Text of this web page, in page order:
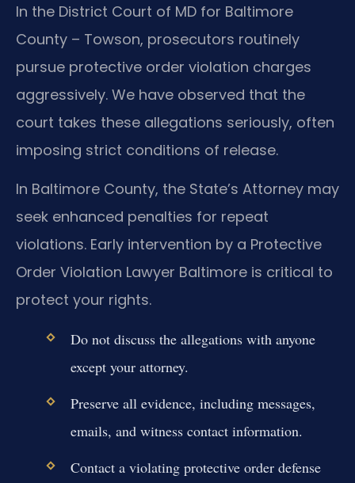
In the District Court of MD for Baltimore
County – Towson, prosecutors routinely
pursue protective order violation charges
aggressively. We have observed that the
court takes these allegations seriously, often
imposing strict conditions of release.
In Baltimore County, the State’s Attorney may
seek enhanced penalties for repeat
violations. Early intervention by a Protective
Order Violation Lawyer Baltimore is critical to
protect your rights.
Do not discuss the allegations with anyone
except your attorney.
Preserve all evidence, including messages,
emails, and witness contact information.
Contact a violating protective order defense